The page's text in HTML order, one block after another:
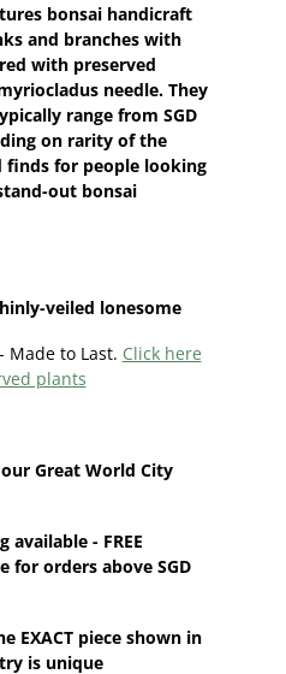
bonsai handicraft
and branches with
with preserved
needle. They
range from SGD
on rarity of the
finds for people looking
out bonsai
veiled lonesome
Made to Last. Click here
plants
Great World City
available - FREE
for orders above SGD
EXACT piece shown in
is unique